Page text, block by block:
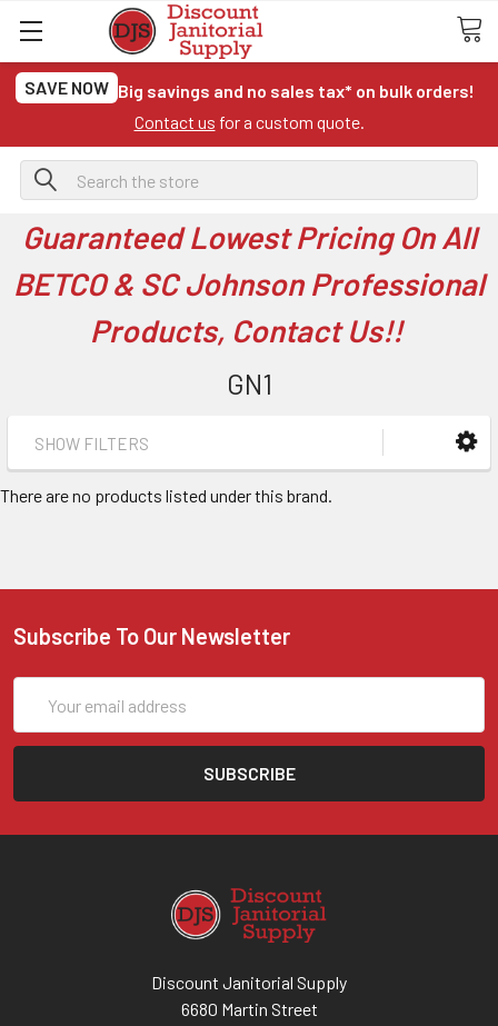
SAVE NOW Big savings and no sales tax* on bulk orders!
Contact us for a custom quote.
Search
Guaranteed Lowest Pricing On All
BETCO & SC Johnson Professional
Products, Contact Us!!
GN1
SHOW FILTERS
There are no products listed under this brand.
Subscribe To Our Newsletter
Address
Discount Janitorial Supply
6680 Martin Street